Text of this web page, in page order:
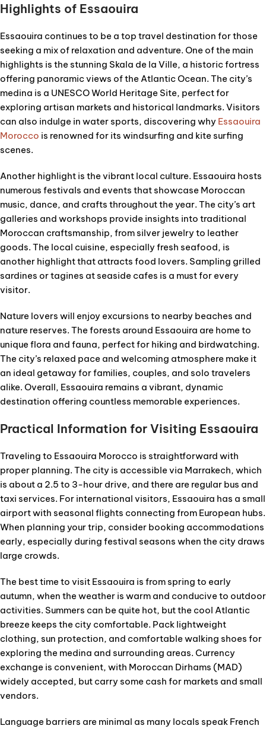
Highlights of Essaouira
Essaouira continues to be a top travel destination for those
seeking a mix of relaxation and adventure. One of the main
highlights is the stunning Skala de la Ville, a historic fortress
offering panoramic views of the Atlantic Ocean. The city’s
medina is a UNESCO World Heritage Site, perfect for
exploring artisan markets and historical landmarks. Visitors
can also indulge in water sports, discovering why Essaouira
Morocco is renowned for its windsurfing and kite surfing
scenes.
Another highlight is the vibrant local culture. Essaouira hosts
numerous festivals and events that showcase Moroccan
music, dance, and crafts throughout the year. The city’s art
galleries and workshops provide insights into traditional
Moroccan craftsmanship, from silver jewelry to leather
goods. The local cuisine, especially fresh seafood, is
another highlight that attracts food lovers. Sampling grilled
sardines or tagines at seaside cafes is a must for every
visitor.
Nature lovers will enjoy excursions to nearby beaches and
nature reserves. The forests around Essaouira are home to
unique flora and fauna, perfect for hiking and birdwatching.
The city’s relaxed pace and welcoming atmosphere make it
an ideal getaway for families, couples, and solo travelers
alike. Overall, Essaouira remains a vibrant, dynamic
destination offering countless memorable experiences.
Practical Information for Visiting Essaouira
Traveling to Essaouira Morocco is straightforward with
proper planning. The city is accessible via Marrakech, which
is about a 2.5 to 3-hour drive, and there are regular bus and
taxi services. For international visitors, Essaouira has a small
airport with seasonal flights connecting from European hubs.
When planning your trip, consider booking accommodations
early, especially during festival seasons when the city draws
large crowds.
The best time to visit Essaouira is from spring to early
autumn, when the weather is warm and conducive to outdoor
activities. Summers can be quite hot, but the cool Atlantic
breeze keeps the city comfortable. Pack lightweight
clothing, sun protection, and comfortable walking shoes for
exploring the medina and surrounding areas. Currency
exchange is convenient, with Moroccan Dirhams (MAD)
widely accepted, but carry some cash for markets and small
vendors.
Language barriers are minimal as many locals speak French